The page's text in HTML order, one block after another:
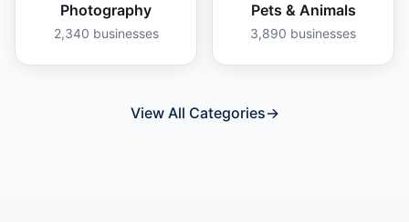
Photography
2,340 businesses
Pets & Animals
3,890 businesses
View All Categories→